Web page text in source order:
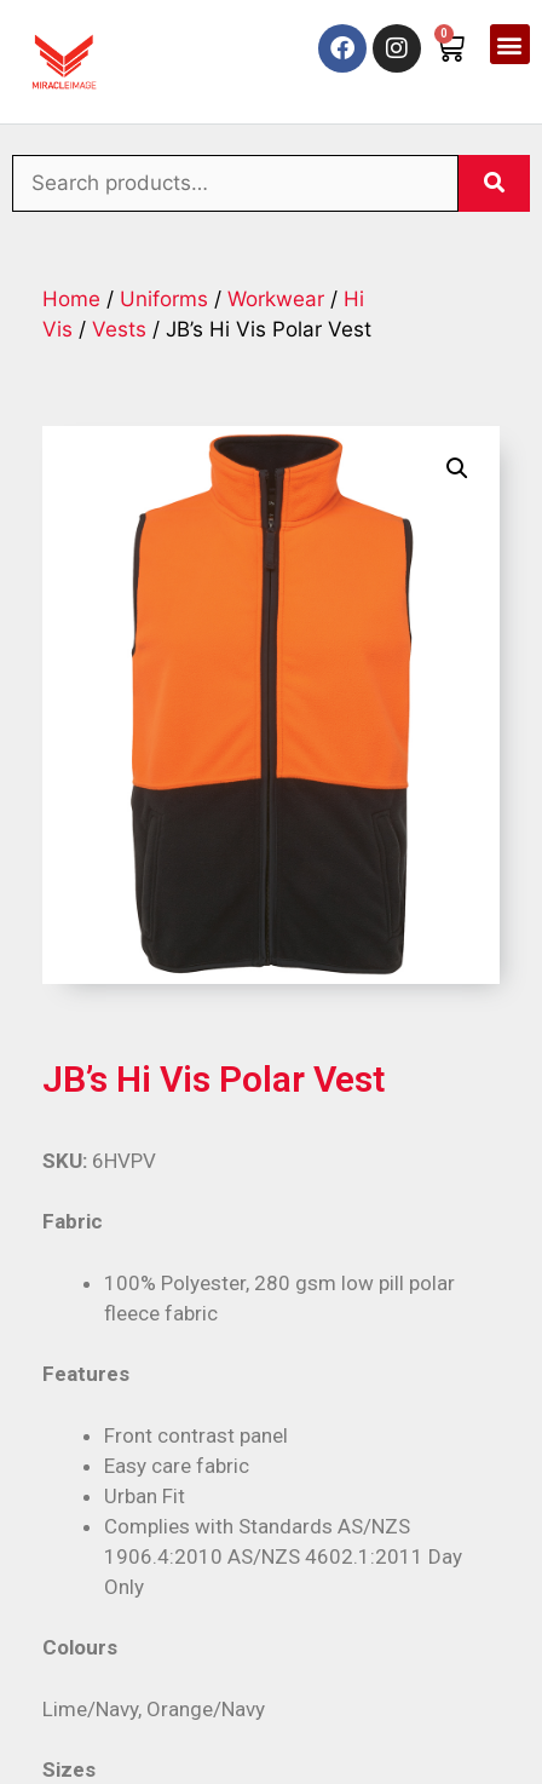
0
Home / Uniforms / Workwear / Hi
Vis / Vests / JB’s Hi Vis Polar Vest
JB’s Hi Vis Polar Vest
Fabric
100% Polyester, 280 gsm low pill polar
fleece fabric
Features
Front contrast panel
Easy care fabric
Urban Fit
Complies with Standards AS/NZS
1906.4:2010 AS/NZS 4602.1:2011 Day
Only
Colours
Lime/Navy, Orange/Navy
Sizes
SKU: 6HVPV